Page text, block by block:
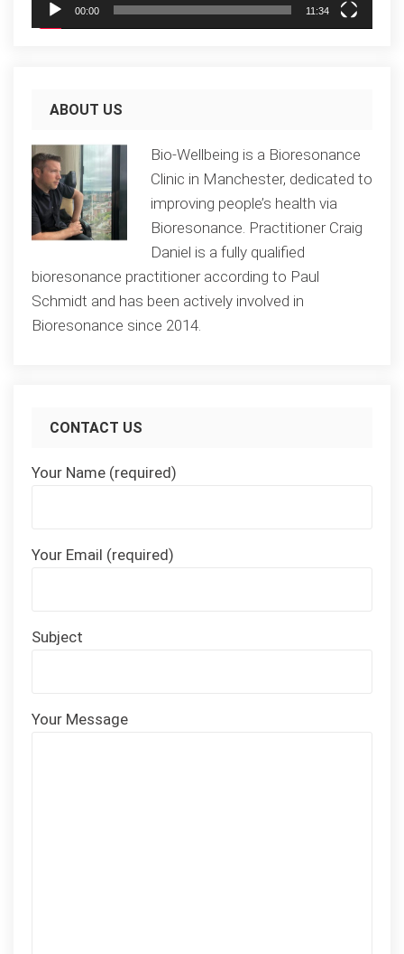
00:00 11:34
ABOUT US
Bio-Wellbeing is a Bioresonance
Clinic in Manchester, dedicated to
improving people’s health via
Bioresonance. Practitioner Craig
Daniel is a fully qualified
bioresonance practitioner according to Paul
Schmidt and has been actively involved in
Bioresonance since 2014.
CONTACT US
Your Name (required)
Your Email (required)
Subject
Your Message